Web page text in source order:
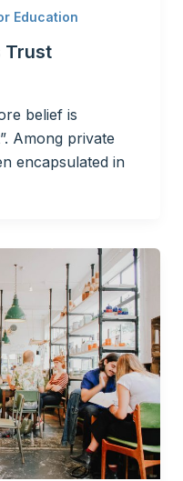
Education
Trust
belief is
Among private
encapsulated in